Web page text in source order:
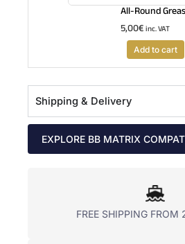
All-Round
5,00€inc. VAT
Add to cart
Shipping & Delivery
EXPLORE BB MATRIX
FREE SHIPPING